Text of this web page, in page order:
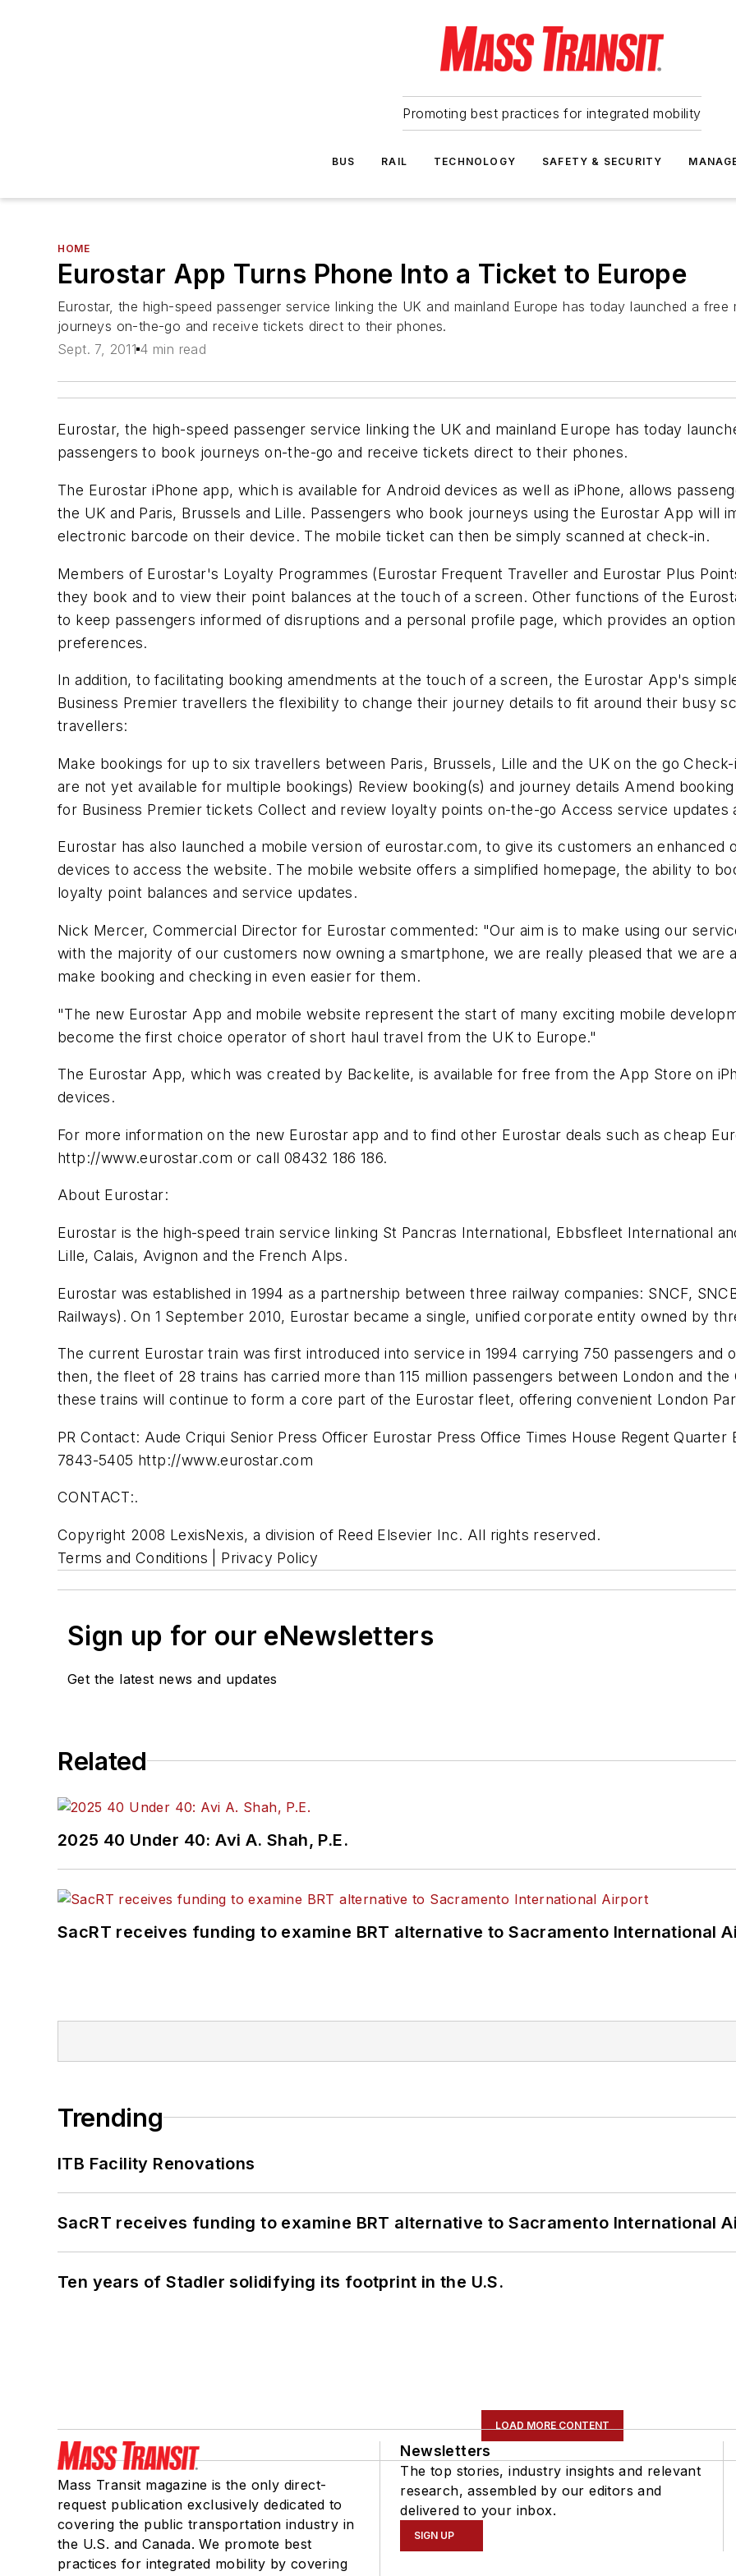
Promoting best practices for integrated mobility
BUS RAIL TECHNOLOGY SAFETY & SECURITY
HOME
Eurostar App Turns Phone Into a Ticket to Europe
Eurostar, the high-speed passenger service linking the UK and mainland Europe has today launched a
journeys on-the-go and receive tickets direct to their phones.
Sept. 7, 2011 4 min read
Eurostar, the high-speed passenger service linking the UK and mainland Europe has today
passengers to book journeys on-the-go and receive tickets direct to their phones.
The Eurostar iPhone app, which is available for Android devices as well as iPhone, allows
the UK and Paris, Brussels and Lille. Passengers who book journeys using the Eurostar App will
electronic barcode on their device. The mobile ticket can then be simply scanned at check-in.
Members of Eurostar's Loyalty Programmes (Eurostar Frequent Traveller and Eurostar Plus
they book and to view their point balances at the touch of a screen. Other functions of the
to keep passengers informed of disruptions and a personal profile page, which provides an
preferences.
In addition, to facilitating booking amendments at the touch of a screen, the Eurostar App's
Business Premier travellers the flexibility to change their journey details to fit around their busy
travellers:
Make bookings for up to six travellers between Paris, Brussels, Lille and the UK on the go
are not yet available for multiple bookings) Review booking(s) and journey details Amend
for Business Premier tickets Collect and review loyalty points on-the-go Access service updates
Eurostar has also launched a mobile version of eurostar.com, to give its customers an enhanced
devices to access the website. The mobile website offers a simplified homepage, the ability to
loyalty point balances and service updates.
Nick Mercer, Commercial Director for Eurostar commented: "Our aim is to make using our
with the majority of our customers now owning a smartphone, we are really pleased that we are
make booking and checking in even easier for them.
"The new Eurostar App and mobile website represent the start of many exciting mobile
become the first choice operator of short haul travel from the UK to Europe."
The Eurostar App, which was created by Backelite, is available for free from the App Store on
devices.
For more information on the new Eurostar app and to find other Eurostar deals such as cheap
http://www.eurostar.com or call 08432 186 186.
About Eurostar:
Eurostar is the high-speed train service linking St Pancras International, Ebbsfleet International
Lille, Calais, Avignon and the French Alps.
Eurostar was established in 1994 as a partnership between three railway companies: SNCF,
Railways). On 1 September 2010, Eurostar became a single, unified corporate entity owned by
The current Eurostar train was first introduced into service in 1994 carrying 750 passengers and
then, the fleet of 28 trains has carried more than 115 million passengers between London and
these trains will continue to form a core part of the Eurostar fleet, offering convenient London
PR Contact: Aude Criqui Senior Press Officer Eurostar Press Office Times House Regent
7843-5405 http://www.eurostar.com
CONTACT:.
Copyright 2008 LexisNexis, a division of Reed Elsevier Inc. All rights reserved.
Terms and Conditions | Privacy Policy
Sign up for our eNewsletters
Get the latest news and updates
Related
2025 40 Under 40: Avi A. Shah, P.E.
SacRT receives funding to examine BRT alternative to Sacramento International
Trending
ITB Facility Renovations
SacRT receives funding to examine BRT alternative to Sacramento International
Ten years of Stadler solidifying its footprint in the U.S.
LOAD MORE CONTENT
Mass Transit magazine is the only direct-
request publication exclusively dedicated to
covering the public transportation industry in
the U.S. and Canada. We promote best
practices for integrated mobility by covering
Newsletters
The top stories, industry insights and relevant
research, assembled by our editors and
delivered to your inbox.
SIGN UP